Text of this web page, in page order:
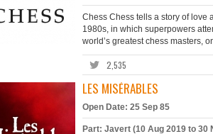
Chess Chess tells a story of love
1980s, in which superpowers
world’s greatest chess masters,
2,535
LES MISÉRABLES
Open Date: 25 Sep 85
Part: Javert (10 Aug 2019 to 30